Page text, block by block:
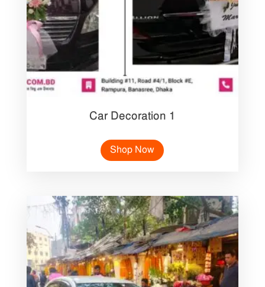
Car Decoration 1
Shop Now